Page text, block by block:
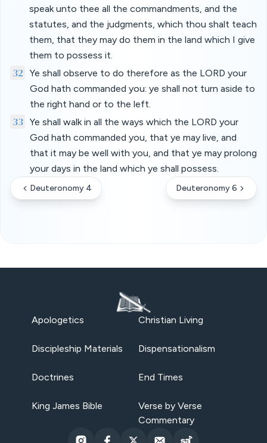
speak unto thee all the commandments, and the
statutes, and the judgments, which thou shalt teach
them, that they may do them in the land which I give
them to possess it.
32
Ye shall observe to do therefore as the LORD your
God hath commanded you: ye shall not turn aside to
the right hand or to the left.
33 Ye shall walk in all the ways which the LORD your
God hath commanded you, that ye may live, and
that it may be well with you, and that ye may prolong
your days in the land which ye shall possess.
Deuteronomy 4 Deuteronomy 6
Apologetics Christian Living
Discipleship Materials Dispensationalism
Doctrines End Times
King James Bible
Verse by Verse
Commentary